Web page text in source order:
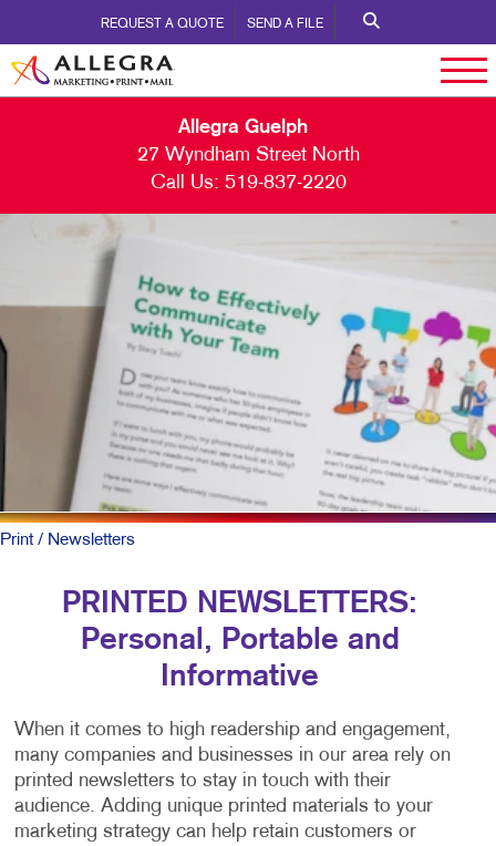
REQUEST A QUOTE SEND A FILE
Allegra Guelph
27 Wyndham Street North
Call Us: 519-837-2220
Print/ Newsletters
PRINTED NEWSLETTERS:
Personal, Portable and
Informative
When it comes to high readership and engagement,
many companies and businesses in our area rely on
printed newsletters to stay in touch with their
audience. Adding unique printed materials to your
marketing strategy can help retain customers or